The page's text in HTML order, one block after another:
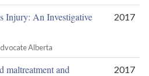
Injury: An Investigative
Alberta
2017
maltreatment and
2017